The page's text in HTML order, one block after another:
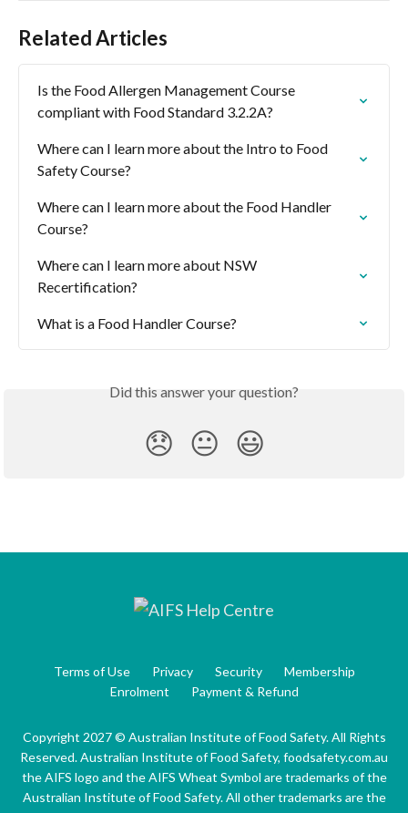
Related Articles
Is the Food Allergen Management Course
compliant with Food Standard 3.2.2A?
Where can I learn more about the Intro to Food
Safety Course?
Where can I learn more about the Food Handler
Course?
Where can I learn more about NSW
Recertification?
What is a Food Handler Course?
Did this answer your question?
😞 😐 😃
Terms of Use Privacy Security
Membership
Enrolment
Payment & Refund
Copyright 2027 © Australian Institute of Food Safety. All Rights
Reserved. Australian Institute of Food Safety, foodsafety.com.au
the AIFS logo and the AIFS Wheat Symbol are trademarks of the
Australian Institute of Food Safety. All other trademarks are the